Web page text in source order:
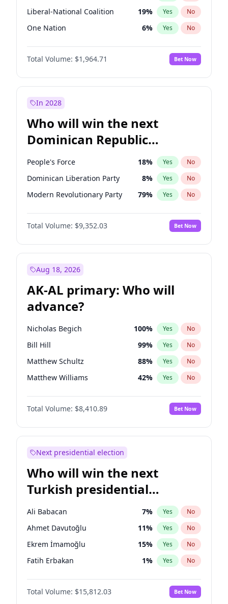
Liberal-National Coalition 19% Yes No
One Nation 6% Yes No
Total Volume: $1,964.71 Bet Now
In 2028
Who will win the next
Dominican Republic
Chamber of Deputies
election?
People's Force 18% Yes No
Dominican Liberation Party 8% Yes No
Modern Revolutionary Party 79% Yes No
Total Volume: $9,352.03 Bet Now
Aug 18, 2026
AK-AL primary: Who will
advance?
Nicholas Begich 100% Yes No
Bill Hill 99% Yes No
Matthew Schultz 88% Yes No
Matthew Williams 42% Yes No
John Brendan Williams 68%
Total Volume: $8,410.89 Bet Now
Next presidential election
Who will win the next
Turkish presidential
election?
Ali Babacan 7% Yes No
Ahmet Davutoğlu 11% Yes No
Ekrem İmamoğlu 15% Yes No
Fatih Erbakan 1% Yes No
Müsavat Dervişoğlu 7%
Muharrem İnce No
Total Volume: $15,812.03 Bet Now